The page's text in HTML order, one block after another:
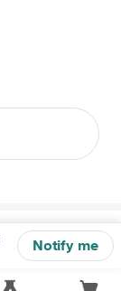
Notify me